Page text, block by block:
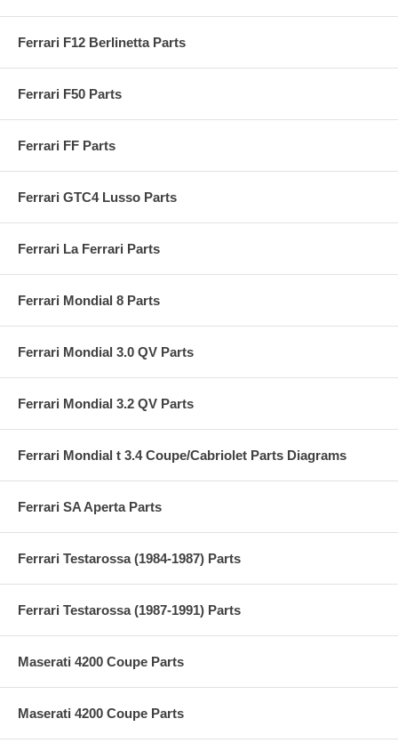
Ferrari F12 Berlinetta Parts
Ferrari F50 Parts
Ferrari FF Parts
Ferrari GTC4 Lusso Parts
Ferrari La Ferrari Parts
Ferrari Mondial 8 Parts
Ferrari Mondial 3.0 QV Parts
Ferrari Mondial 3.2 QV Parts
Ferrari Mondial t 3.4 Coupe/Cabriolet Parts Diagrams
Ferrari SA Aperta Parts
Ferrari Testarossa (1984-1987) Parts
Ferrari Testarossa (1987-1991) Parts
Maserati 4200 Coupe Parts
Maserati 4200 Coupe Parts